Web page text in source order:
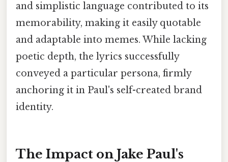
and simplistic language contributed to its
memorability, making it easily quotable
and adaptable into memes. While lacking
poetic depth, the lyrics successfully
conveyed a particular persona, firmly
anchoring it in Paul's self-created brand
identity.
The Impact on Jake Paul's